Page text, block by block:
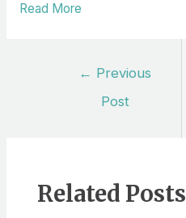
Read More
← Previous
Post
Related Posts